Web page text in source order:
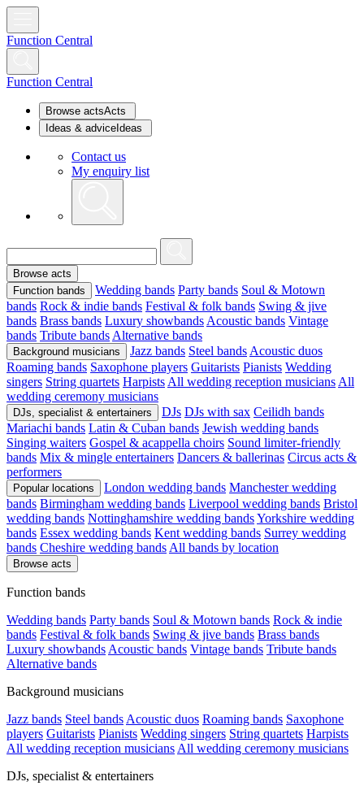
Function Central
Function Central
Browse actsActs
Ideas & advice Ideas
Contact us
My enquiry list
Browse acts
Function bands
Wedding bands Party bands Soul & Motown
bands Rock & indie bands Festival & folk bands Swing & jive
bands Brass bands Luxury showbands Acoustic bands Vintage
bands Tribute bands Alternative bands
Background musicians Jazz bands Steel bands Acoustic duos
Roaming bands Saxophone players Guitarists Pianists Wedding
singers String quartets Harpists All wedding reception musicians All
wedding ceremony musicians
DJs, specialist & entertainers DJs DJs with sax Ceilidh bands
Mariachi bands Latin & Cuban bands Jewish wedding bands
Singing waiters Gospel & acappella choirs Sound limiter-friendly
bands Mix & mingle entertainers Dancers & ballerinas Circus acts &
performers
Popular locations London wedding bands Manchester wedding
bands Birmingham wedding bands Liverpool wedding bands Bristol
wedding bands Nottinghamshire wedding bandsYorkshire wedding
bands Essex wedding bands Kent wedding bands Surrey wedding
bands Cheshire wedding bands All bands by location
Browse acts
Function bands
Wedding bands Party bands Soul & Motown bands Rock & indie
bands Festival & folk bands Swing & jive bands Brass bands
Luxury showbands Acoustic bands Vintage bands Tribute bands
Alternative bands
Background musicians
Jazz bands Steel bands Acoustic duos Roaming bands Saxophone
players Guitarists Pianists Wedding singers String quartets Harpists
All wedding reception musicians All wedding ceremony musicians
DJs, specialist & entertainers